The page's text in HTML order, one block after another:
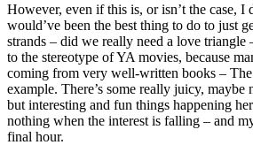
However, even if this is, or isn’t the case, I
would’ve been the best thing to do to just
strands – did we really need a love triangle
to the stereotype of YA movies, because
coming from very well-written books –
example. There’s some really juicy, maybe
but interesting and fun things happening
nothing when the interest is falling – and
final hour.